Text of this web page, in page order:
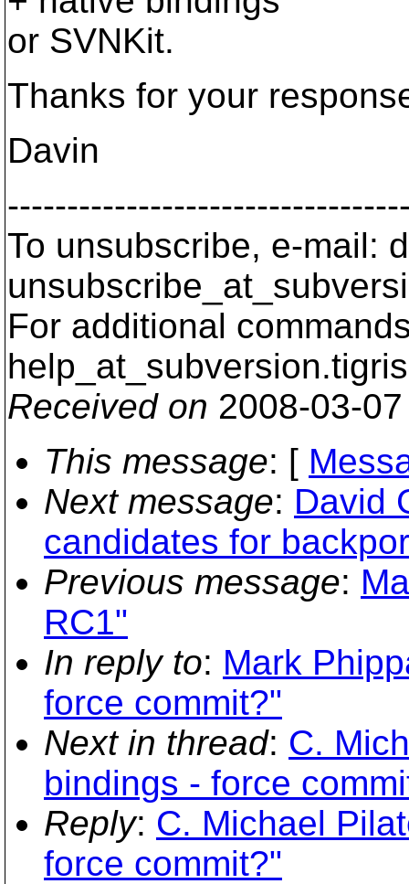
or SVNKit.
Thanks for your
Davin
To unsubscribe, e-mail:
For additional
help_at_subversion.
Received on 2008-03-
This message: [
Next message: David
candidates for
Previous message:
RC1"
In reply to: Mark
force commit?"
Next in thread: C.
bindings - force
Reply: C. Michael
force commit?"